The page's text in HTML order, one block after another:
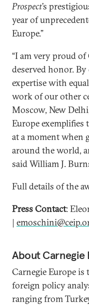
Prospect’s
year of
Europe.”
“I am very proud
deserved honor.
expertise with
work of our other
Moscow, New
Europe exemplifies
at a moment when
around the world,
said William J.
Full details of the
Press Contact:
|
About Carnegie
Carnegie Europe is
foreign policy
ranging from